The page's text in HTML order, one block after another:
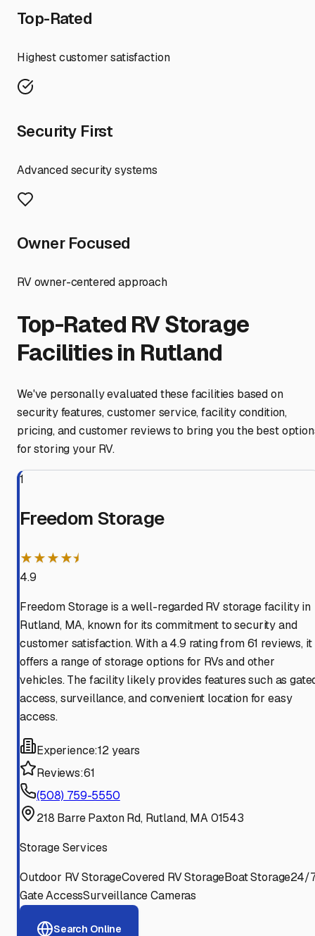
Top-Rated
Highest customer satisfaction
Security First
Advanced security systems
Owner Focused
RV owner-centered approach
Top-Rated RV Storage
Facilities in Rutland
We've personally evaluated these facilities based on
security features, customer service, facility condition,
pricing, and customer reviews to bring you the best
for storing your RV.
1
Freedom Storage
★★★★⯨
4.9
Freedom Storage is a well-regarded RV storage facility in
Rutland, MA, known for its commitment to security and
customer satisfaction. With a 4.9 rating from 61 reviews, it
offers a range of storage options for RVs and other
vehicles. The facility likely provides features such as
access, surveillance, and convenient location for easy
access.
Experience:12 years
Reviews:61
(508) 759-5550
218 Barre Paxton Rd, Rutland, MA 01543
Storage Services
Outdoor RV StorageCovered RV StorageBoat Storage24/
Gate AccessSurveillance Cameras
Search Online